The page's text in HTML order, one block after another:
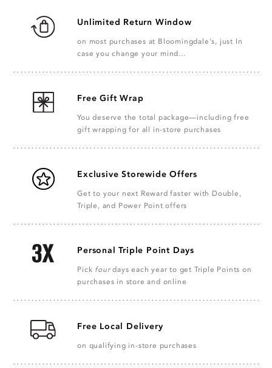
Unlimited Return Window
on most purchases at Bloomingdale's, just In
case you change your mind...
Free Gift Wrap
You deserve the total package—including free
gift wrapping for all in-store purchases
Exclusive Storewide Offers
Get to your next Reward faster with Double,
Triple, and Power Point offers
Personal Triple Point Days
Pick fourdays each year to get Triple Points on
purchases in store and online
Free Local Delivery
on qualifying in-store purchases